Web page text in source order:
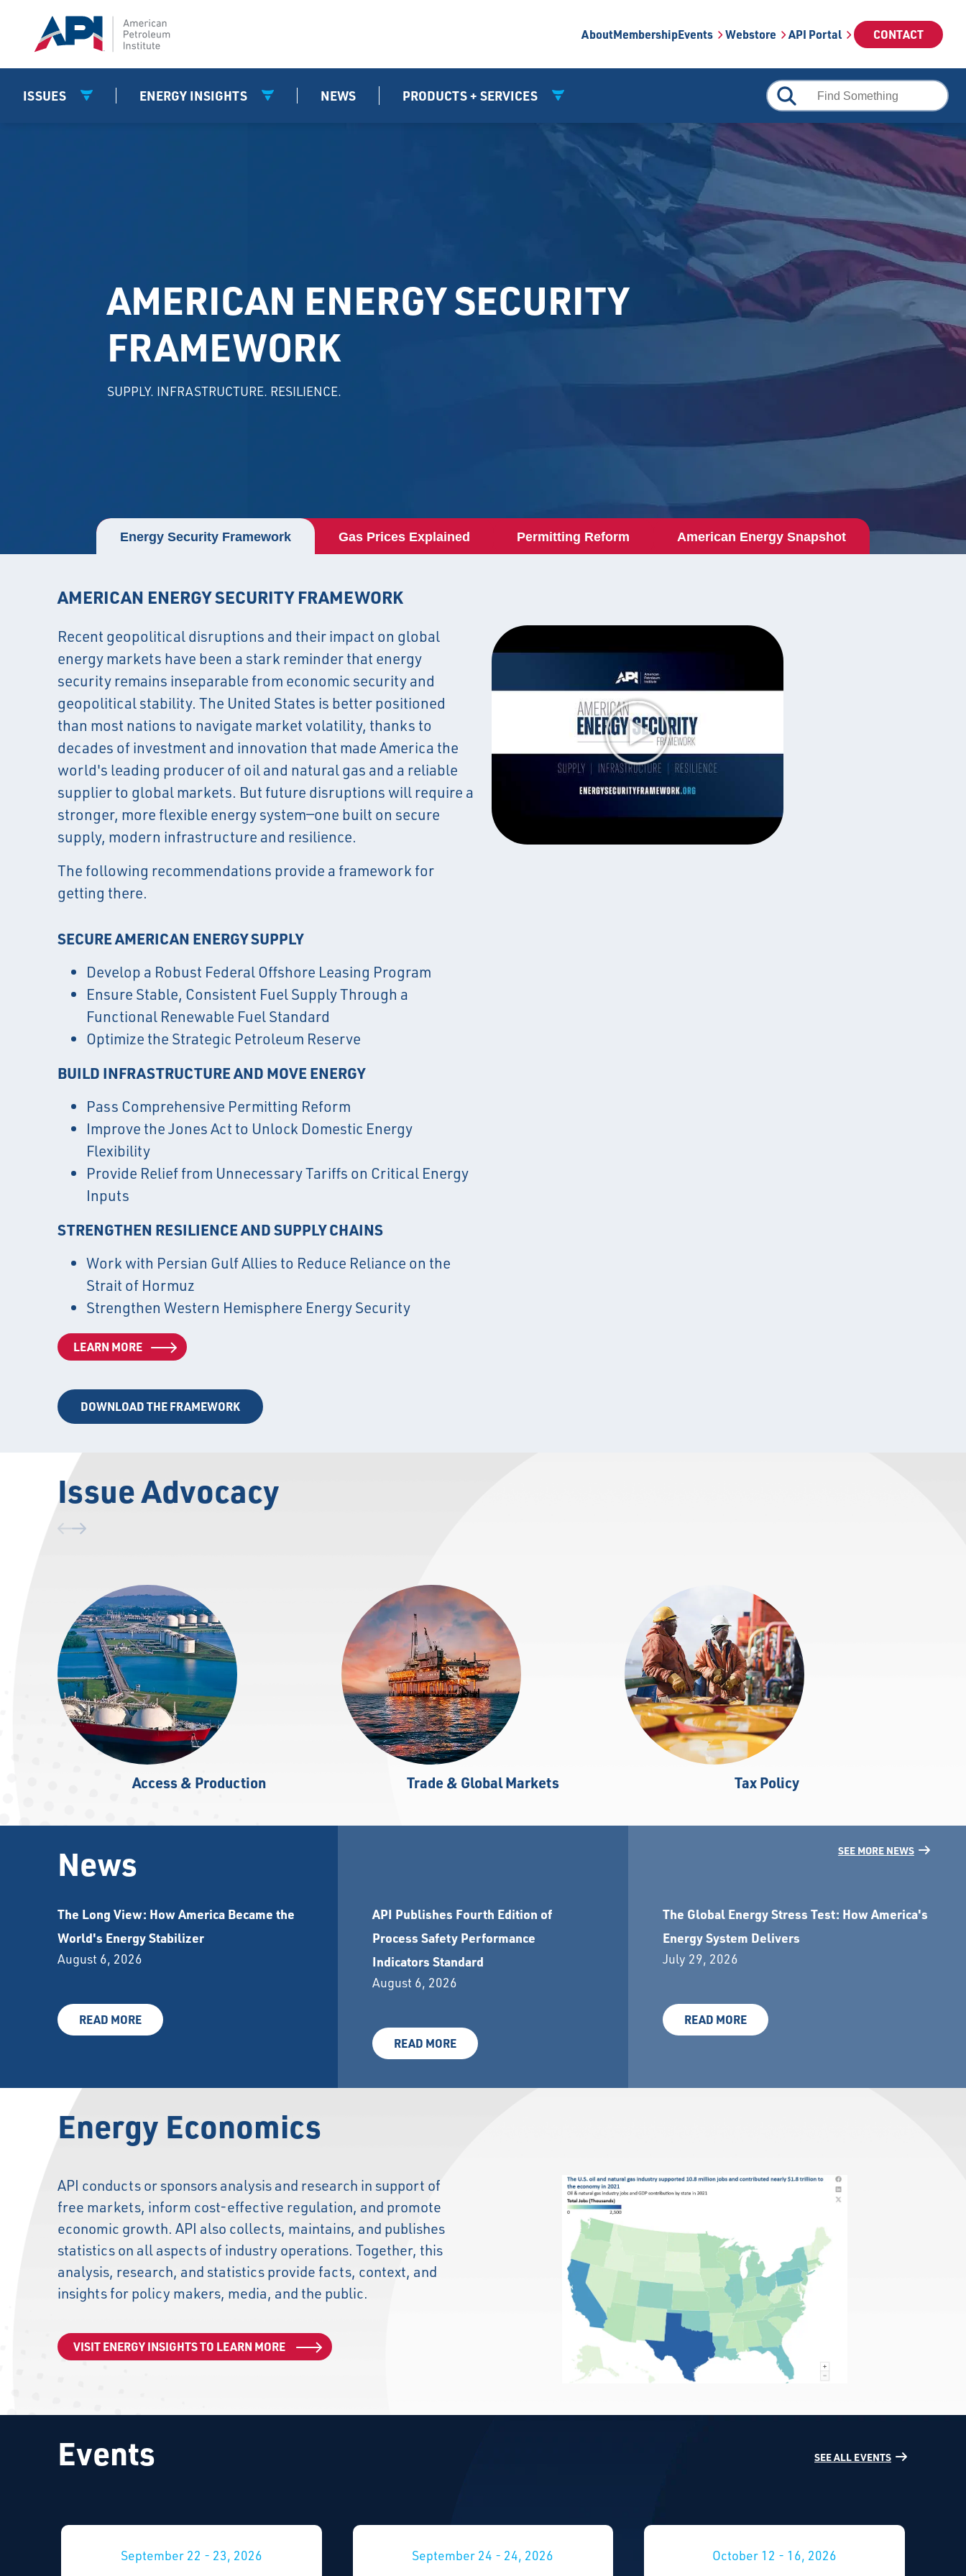
AboutMembershipEvents Webstore API Portal CONTACT
ISSUES ENERGY INSIGHTS NEWS PRODUCTS + SERVICES
AMERICAN ENERGY SECURITY
FRAMEWORK
SUPPLY. INFRASTRUCTURE. RESILIENCE.
Energy Security Framework Gas Prices Explained Permitting Reform American Energy Snapshot
AMERICAN ENERGY SECURITY FRAMEWORK
Recent geopolitical disruptions and their impact on global
energy markets have been a stark reminder that energy
security remains inseparable from economic security and
geopolitical stability. The United States is better positioned
than most nations to navigate market volatility, thanks to
decades of investment and innovation that made America the
world's leading producer of oil and natural gas and a reliable
supplier to global markets. But future disruptions will require a
stronger, more flexible energy system—one built on secure
supply, modern infrastructure and resilience.
The following recommendations provide a framework for
getting there.
SECURE AMERICAN ENERGY SUPPLY
Develop a Robust Federal Offshore Leasing Program
Ensure Stable, Consistent Fuel Supply Through a
Functional Renewable Fuel Standard
Optimize the Strategic Petroleum Reserve
BUILD INFRASTRUCTURE AND MOVE ENERGY
Pass Comprehensive Permitting Reform
Improve the Jones Act to Unlock Domestic Energy
Flexibility
Provide Relief from Unnecessary Tariffs on Critical Energy
Inputs
STRENGTHEN RESILIENCE AND SUPPLY CHAINS
Work with Persian Gulf Allies to Reduce Reliance on the
Strait of Hormuz
Strengthen Western Hemisphere Energy Security
LEARN MORE
DOWNLOAD THE FRAMEWORK
Issue Advocacy
Access & Production Trade & Global Markets Tax Policy
News
The Long View: How America Became the
World's Energy Stabilizer
August 6, 2026
READ MORE
API Publishes Fourth Edition of
Process Safety Performance
Indicators Standard
August 6, 2026
READ MORE
SEE MORE NEWS
The Global Energy Stress Test: How America's
Energy System Delivers
July 29, 2026
READ MORE
Energy Economics
API conducts or sponsors analysis and research in support of
free markets, inform cost-effective regulation, and promote
economic growth. API also collects, maintains, and publishes
statistics on all aspects of industry operations. Together, this
analysis, research, and statistics provide facts, context, and
insights for policy makers, media, and the public.
VISIT ENERGY INSIGHTS TO LEARN MORE
Events SEE ALL EVENTS
September 22 - 23, 2026 September 24 - 24, 2026 October 12 - 16, 2026